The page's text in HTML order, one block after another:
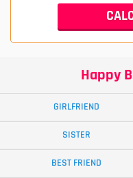
Happy
GIRLFRIEND
SISTER
BEST FRIEND